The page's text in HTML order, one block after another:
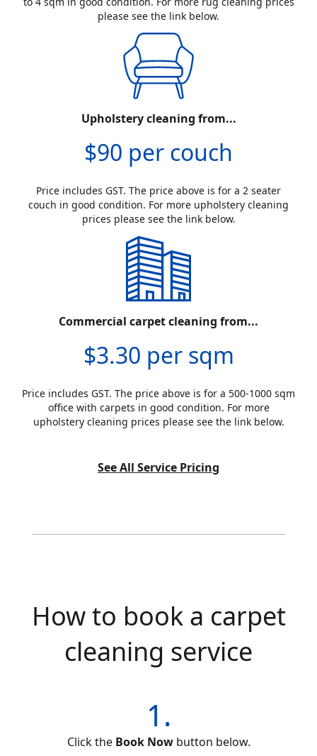
please see the link below.
Upholstery cleaning from...
$90 per couch
Price includes GST. The price above is for a 2 seater
couch in good condition. For more upholstery cleaning
prices please see the link below.
Commercial carpet cleaning from...
$3.30 per sqm
Price includes GST. The price above is for a 500-1000 sqm
office with carpets in good condition. For more
upholstery cleaning prices please see the link below.
See All Service Pricing
How to book a carpet
cleaning service
1.
Click the Book Nowbutton below.